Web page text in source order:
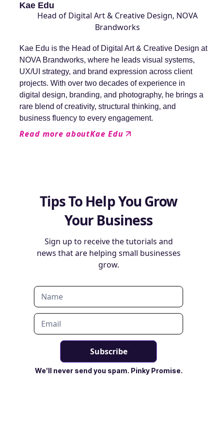
Kae Edu
Head of Digital Art & Creative Design, NOVA
Brandworks
Kae Edu is the Head of Digital Art & Creative Design at
NOVA Brandworks, where he leads visual systems,
UX/UI strategy, and brand expression across client
projects. With over two decades of experience in
digital design, branding, and photography, he brings a
rare blend of creativity, structural thinking, and
business fluency to every engagement.
Read more aboutKae Edu
Tips To Help You Grow
Your Business
Sign up to receive the tutorials and
news that are helping small businesses
grow.
We'll never send you spam. Pinky Promise.